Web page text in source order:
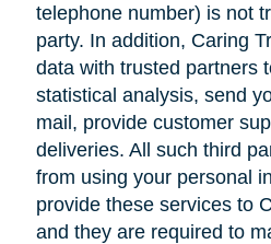
telephone number) is not
party. In addition, Caring
data with trusted partners
statistical analysis, send
mail, provide customer
deliveries. All such third
from using your personal
provide these services to
and they are required to